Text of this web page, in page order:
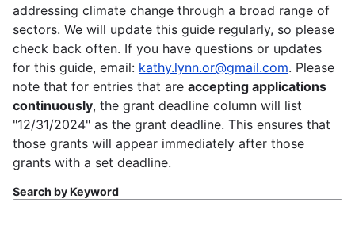
addressing climate change through a broad range of
sectors. We will update this guide regularly, so please
check back often. If you have questions or updates
for this guide, email: kathy.lynn.or@gmail.com. Please
note that for entries that are accepting applications
continuously, the grant deadline column will list
"12/31/2024" as the grant deadline. This ensures that
those grants will appear immediately after those
grants with a set deadline.
Search by Keyword